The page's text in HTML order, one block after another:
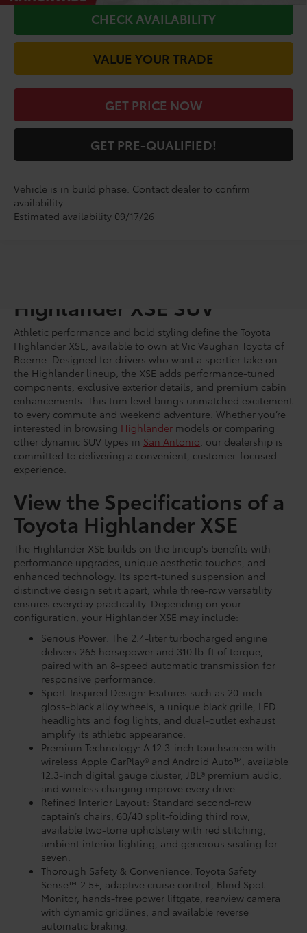
CHECK AVAILABILITY
VALUE YOUR TRADE
GET PRICE NOW
GET PRE-QUALIFIED!
Vehicle is in build phase. Contact dealer to confirm
availability.
Estimated availability 09/17/26
Highlander XSE SUV
Athletic performance and bold styling define the Toyota
Highlander XSE, available to own at Vic Vaughan Toyota of
Boerne. Designed for drivers who want a sportier take on
the Highlander lineup, the XSE adds performance-tuned
components, exclusive exterior details, and premium cabin
enhancements. This trim level brings unmatched excitement
to every commute and weekend adventure. Whether you’re
interested in browsing Highlander models or comparing
other dynamic SUV types in San Antonio , our dealership is
committed to delivering a convenient, customer-focused
experience.
View the Specifications of a
Toyota Highlander XSE
The Highlander XSE builds on the lineup's benefits with
performance upgrades, unique aesthetic touches, and
enhanced technology. Its sport-tuned suspension and
distinctive design set it apart, while three-row versatility
ensures everyday practicality. Depending on your
configuration, your Highlander XSE may include:
Serious Power: The 2.4-liter turbocharged engine
delivers 265 horsepower and 310 lb-ft of torque,
paired with an 8-speed automatic transmission for
responsive performance.
Sport-Inspired Design: Features such as 20-inch
gloss-black alloy wheels, a unique black grille, LED
headlights and fog lights, and dual-outlet exhaust
amplify its athletic appearance.
Premium Technology: A 12.3-inch touchscreen with
wireless Apple CarPlay® and Android Auto™, available
12.3-inch digital gauge cluster, JBL® premium audio,
and wireless charging improve every drive.
Refined Interior Layout: Standard second-row
captain’s chairs, 60/40 split-folding third row,
available two-tone upholstery with red stitching,
ambient interior lighting, and generous seating for
seven.
Thorough Safety & Convenience: Toyota Safety
Sense™ 2.5+, adaptive cruise control, Blind Spot
Monitor, hands-free power liftgate, rearview camera
with dynamic gridlines, and available reverse
automatic braking.